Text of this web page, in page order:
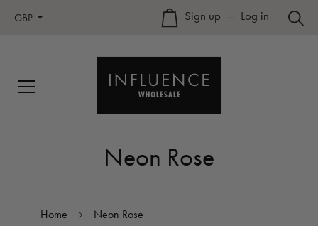
GBP Sign up Log in
Neon Rose
Home Neon Rose